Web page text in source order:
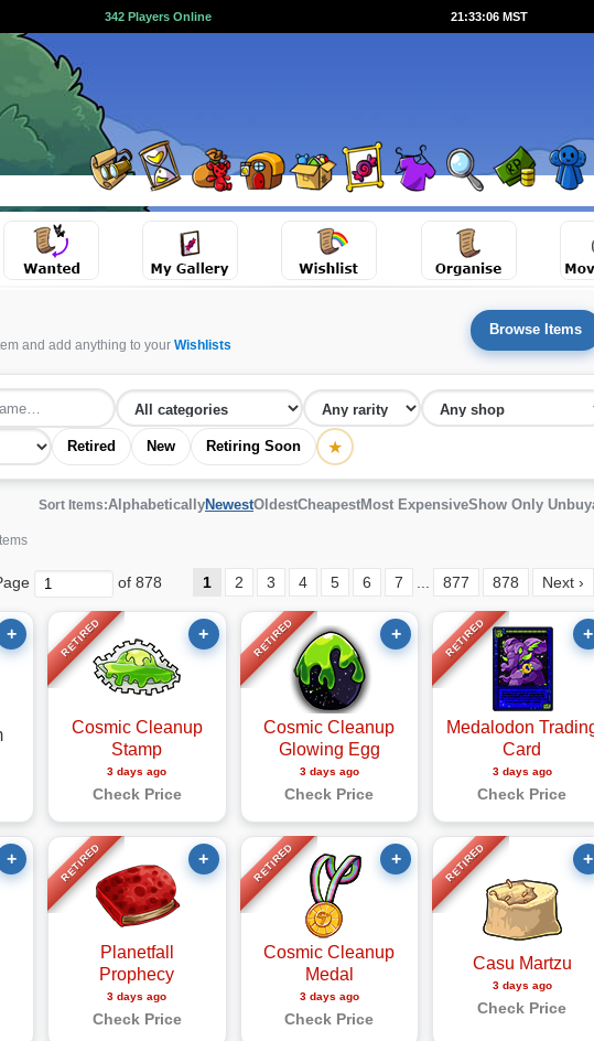
342 Players Online 21:33:07 MST
and add anything to your Wishlists
Browse Items
Retired New Retiring Soon ★
Sort Items:AlphabeticallyNewestOldestCheapestMost ExpensiveShow Only
of 878 1 2 3 4 5 6 7 ... 877 878 Next ›
+ RETIRED +
Cosmic Cleanup
Stamp
3 days ago
Check Price
RETIRED +
Cosmic Cleanup
Glowing Egg
3 days ago
Check Price
RETIRED +
Medalodon
Card
3 days ago
Check Price
+ RETIRED +
Planetfall
Prophecy
3 days ago
Check Price
RETIRED +
Cosmic Cleanup
Medal
3 days ago
Check Price
RETIRED +
Casu Martzu
3 days ago
Check Price